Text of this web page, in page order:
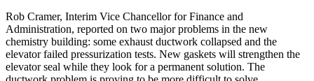
Rob Cramer, Interim Vice Chancellor for Finance and
Administration, reported on two major problems in the new
chemistry building: some exhaust ductwork collapsed and the
elevator failed pressurization tests. New gaskets will strengthen the
elevator seal while they look for a permanent solution. The